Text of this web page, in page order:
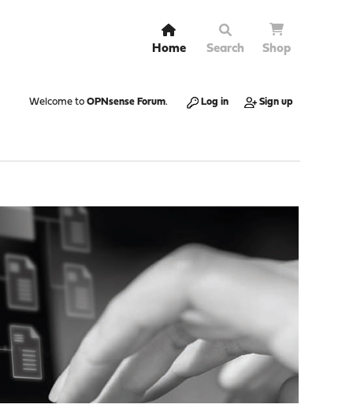
Home Search Shop
Welcome to OPNsense Forum. Log in Sign up